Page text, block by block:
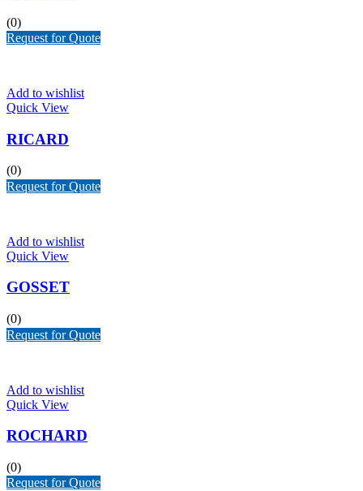
(0)
Request for Quote
Add to wishlist
Quick View
RICARD
(0)
Request for Quote
Add to wishlist
Quick View
GOSSET
(0)
Request for Quote
Add to wishlist
Quick View
ROCHARD
(0)
Request for Quote